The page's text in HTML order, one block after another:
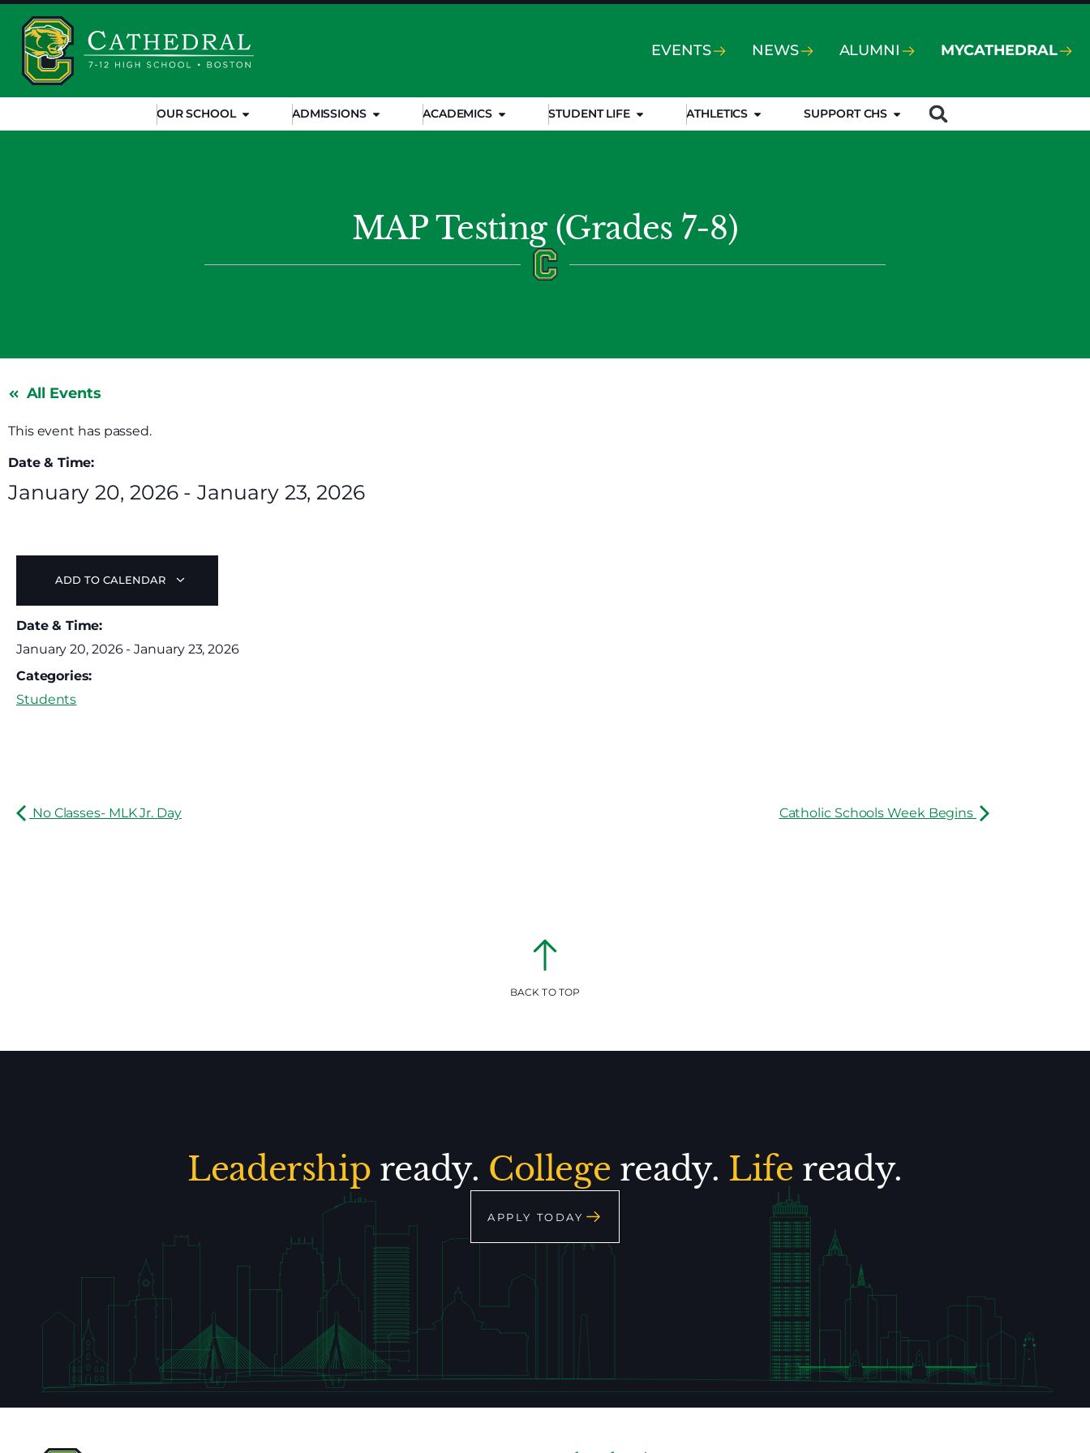
EVENTS NEWS ALUMNI MYCATHEDRAL
OUR SCHOOL ADMISSIONS ACADEMICS STUDENT LIFE ATHLETICS SUPPORT CHS
MAP Testing (Grades 7-8)
All Events
This event has passed.
Date & Time:
January 20, 2026 -January 23, 2026
ADD TO CALENDAR
Date & Time:
January 20, 2026 -January 23, 2026
Categories:
Students
No Classes- MLK Jr. Day Catholic Schools Week Begins
BACK TO TOP
Leadership ready. College ready. Life ready.
APPLY TODAY